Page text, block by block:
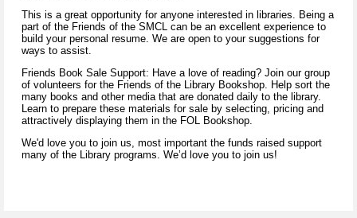
This is a great opportunity for anyone interested in libraries. Being a
part of the Friends of the SMCL can be an excellent experience to
build your personal resume. We are open to your suggestions for
ways to assist.
Friends Book Sale Support: Have a love of reading? Join our group
of volunteers for the Friends of the Library Bookshop. Help sort the
many books and other media that are donated daily to the library.
Learn to prepare these materials for sale by selecting, pricing and
attractively displaying them in the FOL Bookshop.
We'd love you to join us, most important the funds raised support
many of the Library programs. We’d love you to join us!